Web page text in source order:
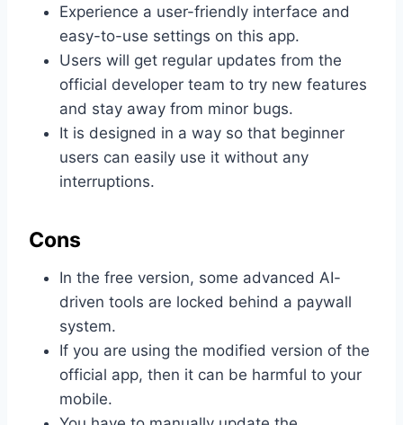
Experience a user-friendly interface and
easy-to-use settings on this app.
Users will get regular updates from the
official developer team to try new features
and stay away from minor bugs.
It is designed in a way so that beginner
users can easily use it without any
interruptions.
Cons
In the free version, some advanced AI-
driven tools are locked behind a paywall
system.
If you are using the modified version of the
official app, then it can be harmful to your
mobile.